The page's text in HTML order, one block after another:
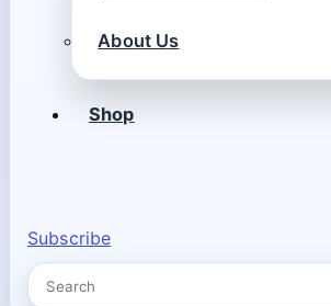
About Us
Shop
Subscribe